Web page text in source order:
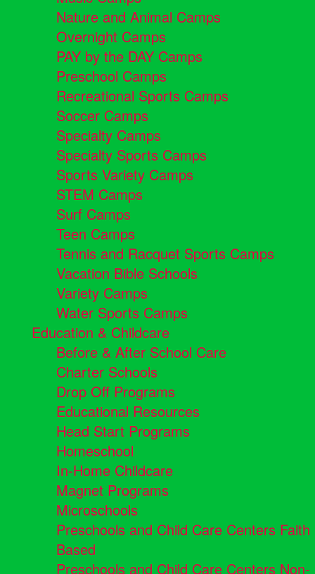
Nature and Animal Camps
Overnight Camps
PAY by the DAY Camps
Preschool Camps
Recreational Sports Camps
Soccer Camps
Specialty Camps
Specialty Sports Camps
Sports Variety Camps
STEM Camps
Surf Camps
Teen Camps
Tennis and Racquet Sports Camps
Vacation Bible Schools
Variety Camps
Water Sports Camps
Education & Childcare
Before & After School Care
Charter Schools
Drop Off Programs
Educational Resources
Head Start Programs
Homeschool
In-Home Childcare
Magnet Programs
Microschools
Preschools and Child Care Centers Faith
Based
Preschools and Child Care Centers Non-